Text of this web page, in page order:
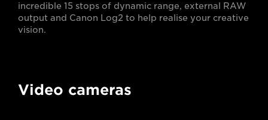
incredible 15 stops of dynamic range, external RAW
output and Canon Log2 to help realise your creative
vision.
Video cameras